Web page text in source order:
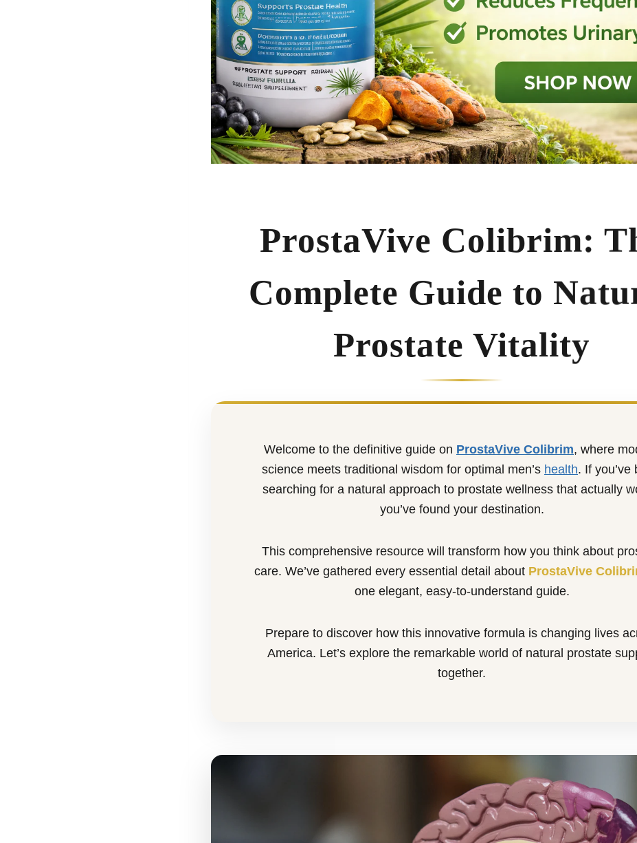
ProstaVive Colibrim:
Complete Guide to
Prostate Vitality
Welcome to the definitive guide on ProstaVive Colibrim, where
science meets traditional wisdom for optimal men’s health. If you’ve
searching for a natural approach to prostate wellness that actually
you’ve found your destination.
This comprehensive resource will transform how you think about
care. We’ve gathered every essential detail about ProstaVive
one elegant, easy-to-understand guide.
Prepare to discover how this innovative formula is changing lives
America. Let’s explore the remarkable world of natural prostate
together.